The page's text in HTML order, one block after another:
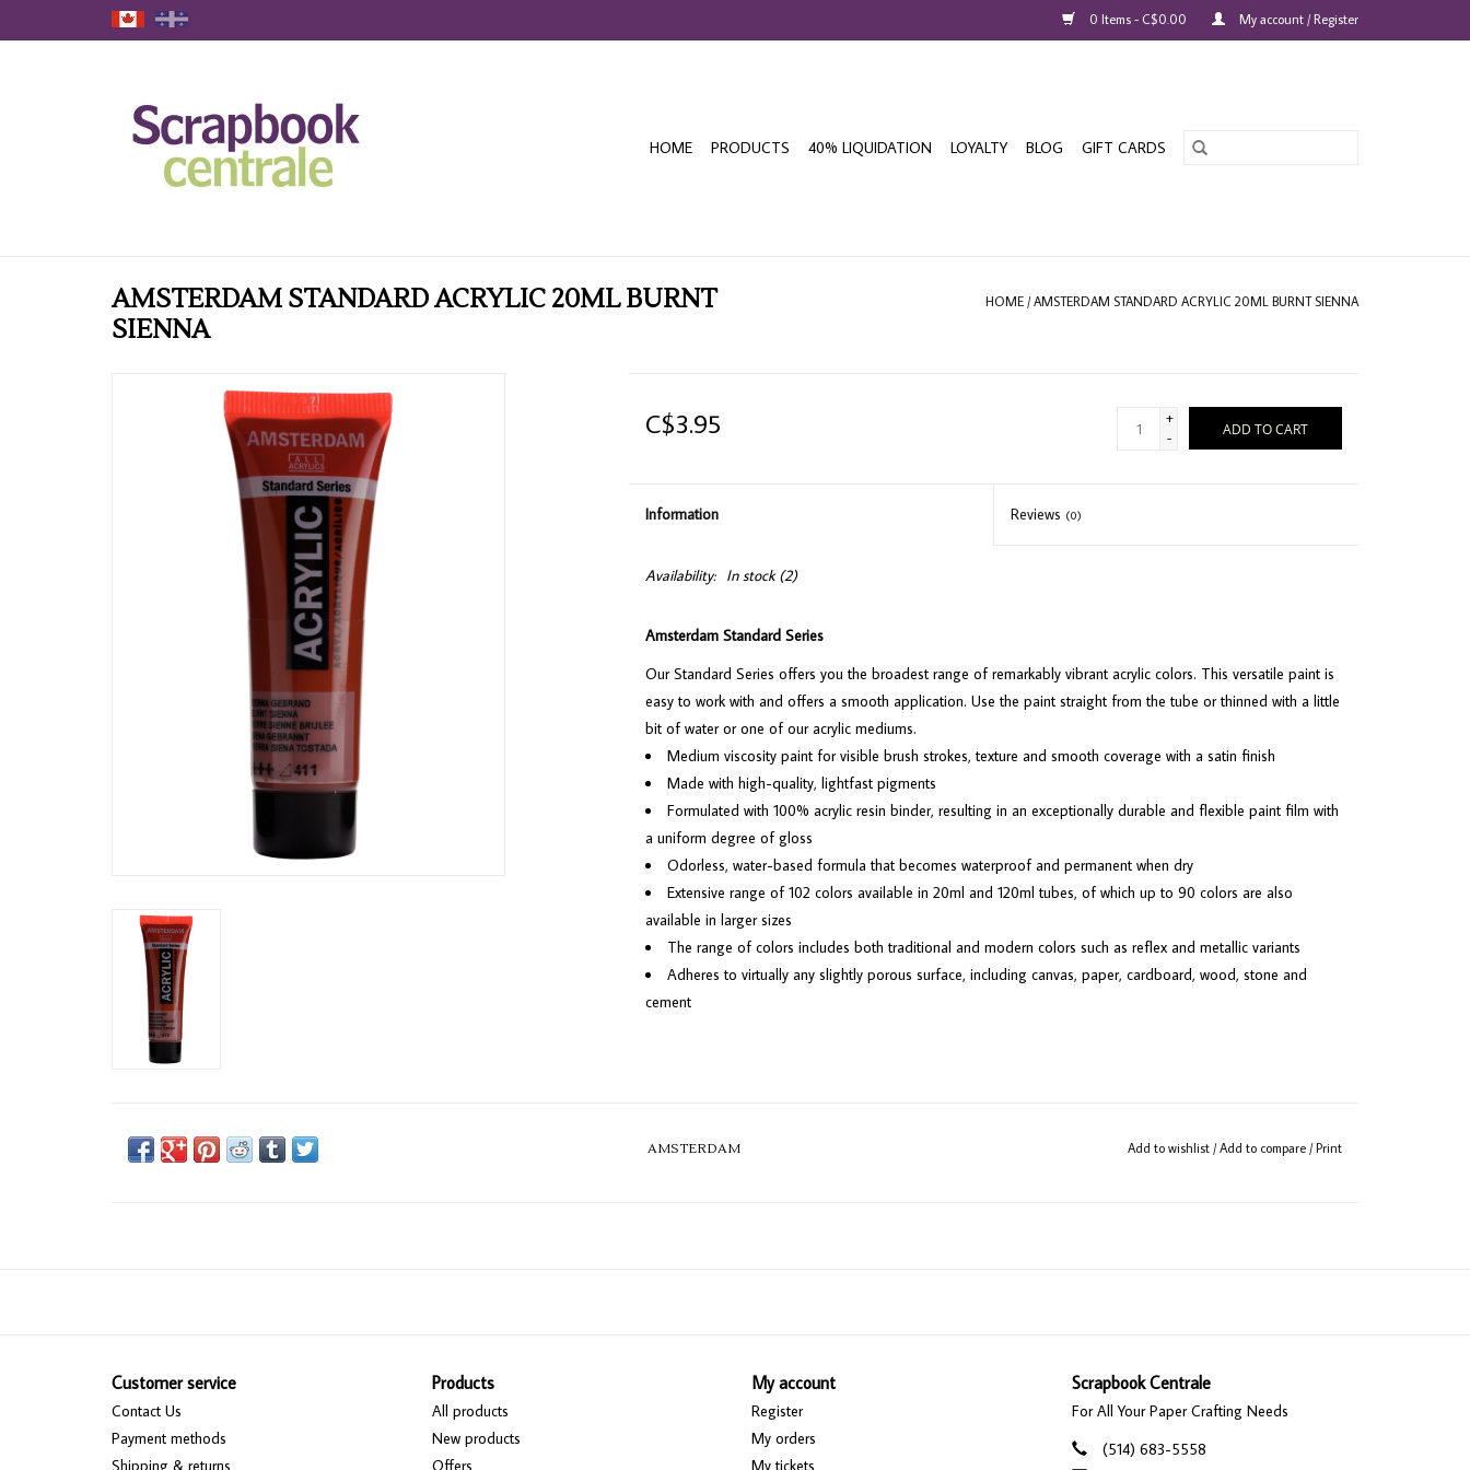
0 Items - C$0.00 My account / Register
HOME PRODUCTS 40% LIQUIDATION LOYALTY BLOG GIFT CARDS
AMSTERDAM STANDARD ACRYLIC 20ML BURNT
SIENNA
HOME /AMSTERDAM STANDARD ACRYLIC 20ML BURNT SIENNA
C$3.95
+
-
ADD TO CART
Information Reviews (0)
Availability: In stock(2)
Amsterdam Standard Series
Our Standard Series offers you the broadest range of remarkably vibrant acrylic colors. This versatile paint is
easy to work with and offers a smooth application. Use the paint straight from the tube or thinned with a little
bit of water or one of our acrylic mediums.
Medium viscosity paint for visible brush strokes, texture and smooth coverage with a satin finish
Made with high-quality, lightfast pigments
Formulated with 100% acrylic resin binder, resulting in an exceptionally durable and flexible paint film with
a uniform degree of gloss
Odorless, water-based formula that becomes waterproof and permanent when dry
Extensive range of 102 colors available in 20ml and 120ml tubes, of which up to 90 colors are also
available in larger sizes
The range of colors includes both traditional and modern colors such as reflex and metallic variants
Adheres to virtually any slightly porous surface, including canvas, paper, cardboard, wood, stone and
cement
AMSTERDAM Add to wishlist /Add to compare /Print
Customer service
Contact Us
Payment methods
Shipping & returns
Products
All products
New products
Offers
My account
Register
My orders
My tickets
Scrapbook Centrale
For All Your Paper Crafting Needs
(514) 683-5558